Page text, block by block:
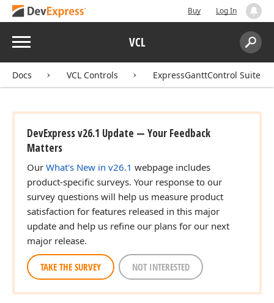
Buy Log In
Menu VCL
Search:
Docs VCL Controls ExpressGanttControl Suite
DevExpress v26.1 Update — Your Feedback
Matters
Our What's New in v26.1 webpage includes
product-specific surveys. Your response to our
survey questions will help us measure product
satisfaction for features released in this major
update and help us refine our plans for our next
major release.
TAKE THE SURVEY NOT INTERESTED